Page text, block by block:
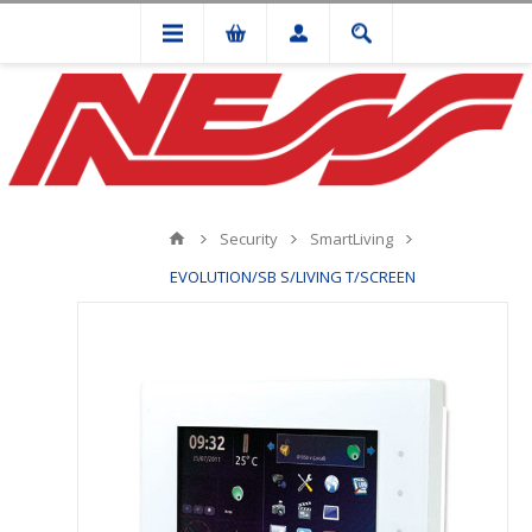
Security
SmartLiving
EVOLUTION/SB S/LIVING T/SCREEN